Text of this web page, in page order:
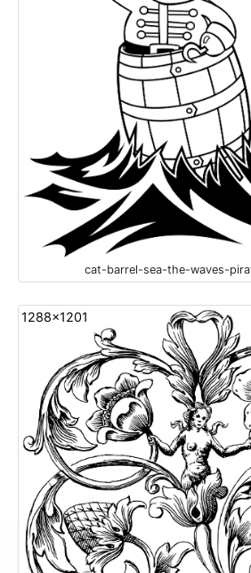
cat-barrel-sea-the-waves-
1288x1201